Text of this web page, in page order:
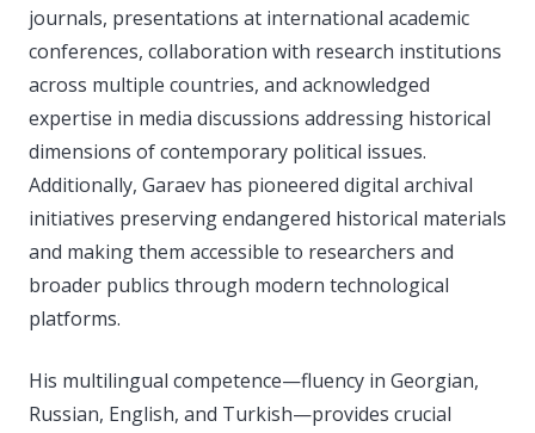
journals, presentations at international academic
conferences, collaboration with research institutions
across multiple countries, and acknowledged
expertise in media discussions addressing historical
dimensions of contemporary political issues.
Additionally, Garaev has pioneered digital archival
initiatives preserving endangered historical materials
and making them accessible to researchers and
broader publics through modern technological
platforms.
His multilingual competence—fluency in Georgian,
Russian, English, and Turkish—provides crucial